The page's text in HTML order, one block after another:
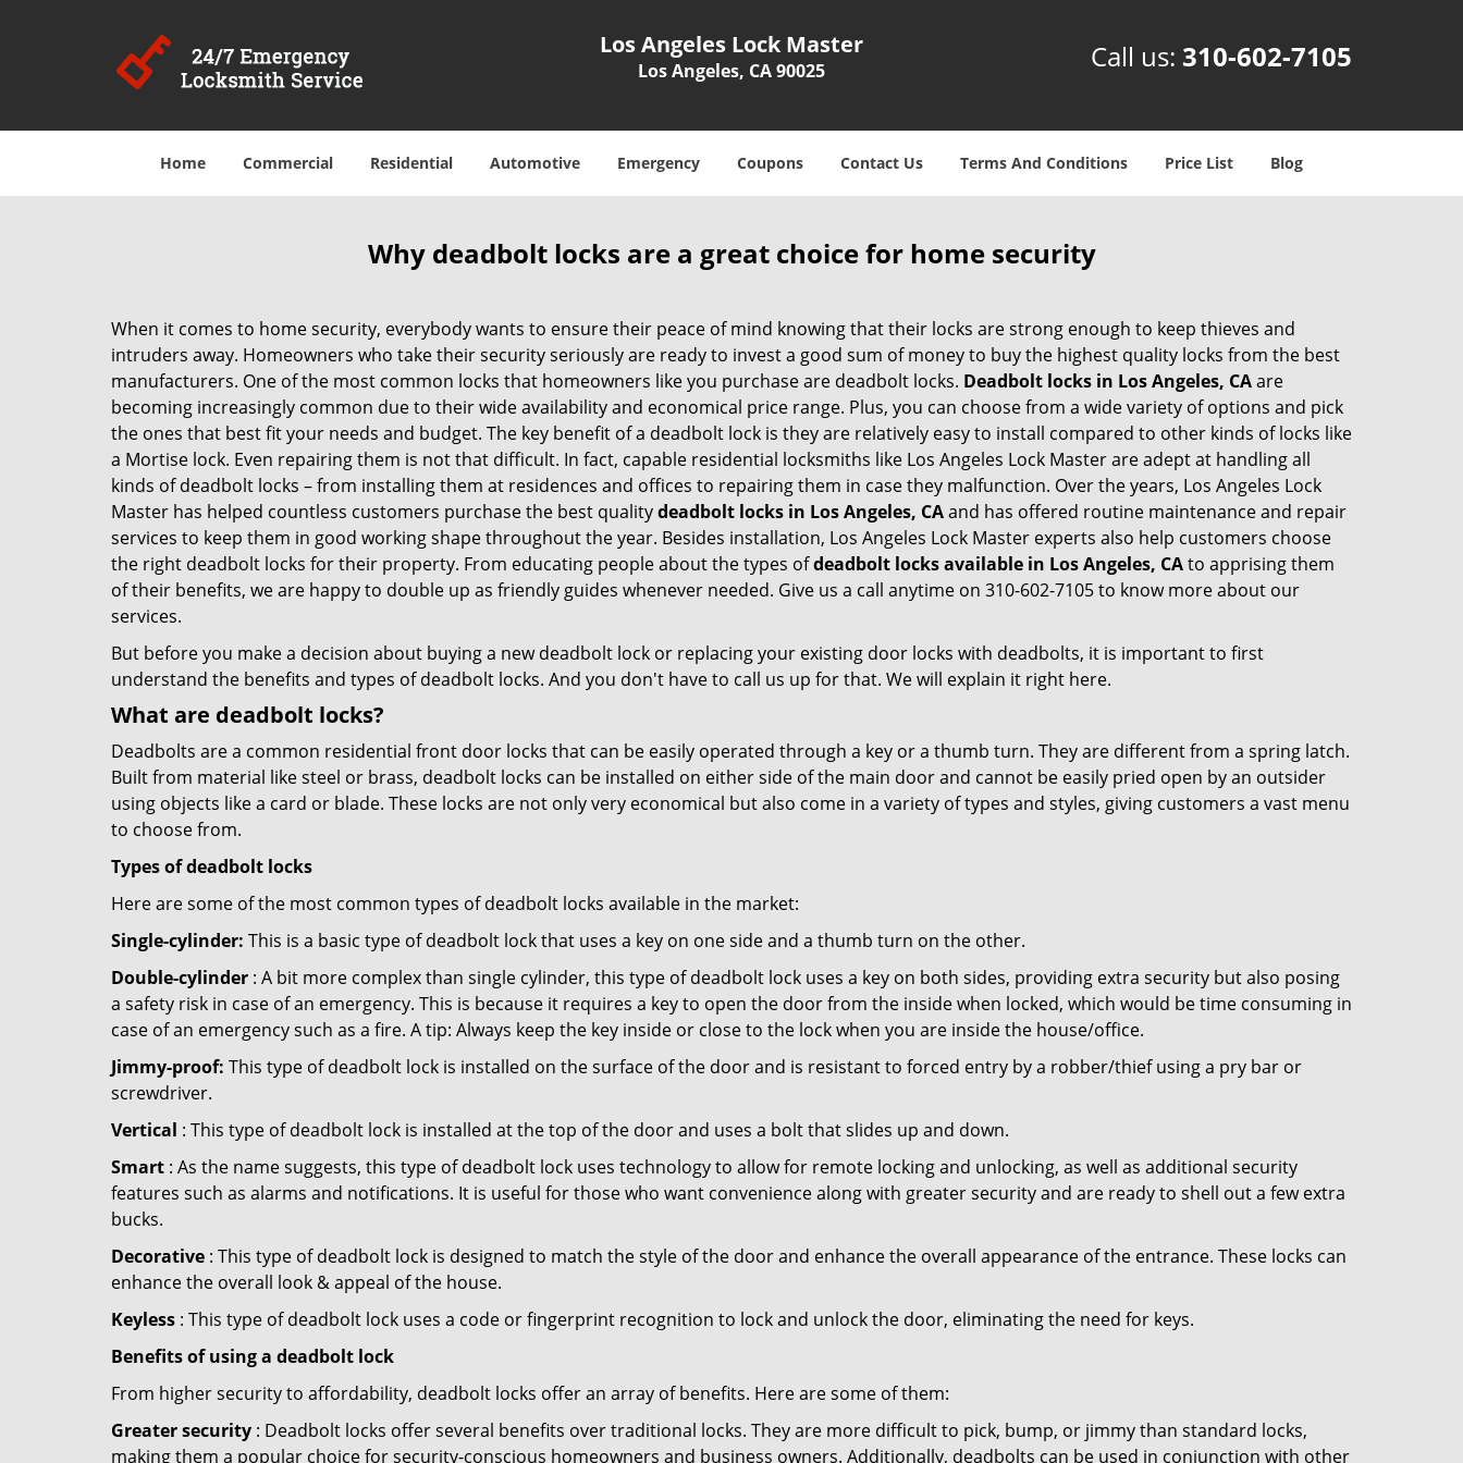
Los Angeles Lock Master
Los Angeles, CA 90025 Call us: 310-602-7105
Home Commercial Residential Automotive Emergency Coupons Contact Us Terms And Conditions Price List Blog
Why deadbolt locks are a great choice for home security
When it comes to home security, everybody wants to ensure their peace of mind knowing that their locks are strong enough to keep thieves and
intruders away. Homeowners who take their security seriously are ready to invest a good sum of money to buy the highest quality locks from the best
manufacturers. One of the most common locks that homeowners like you purchase are deadbolt locks. Deadbolt locks in Los Angeles, CAare
becoming increasingly common due to their wide availability and economical price range. Plus, you can choose from a wide variety of options and pick
the ones that best fit your needs and budget. The key benefit of a deadbolt lock is they are relatively easy to install compared to other kinds of locks like
a Mortise lock. Even repairing them is not that difficult. In fact, capable residential locksmiths like Los Angeles Lock Master are adept at handling all
kinds of deadbolt locks – from installing them at residences and offices to repairing them in case they malfunction. Over the years, Los Angeles Lock
Master has helped countless customers purchase the best qualitydeadbolt locks in Los Angeles, CAand has offered routine maintenance and repair
services to keep them in good working shape throughout the year. Besides installation, Los Angeles Lock Master experts also help customers choose
the right deadbolt locks for their property. From educating people about the types ofdeadbolt locks available in Los Angeles, CAto apprising them
of their benefits, we are happy to double up as friendly guides whenever needed. Give us a call anytime on 310-602-7105 to know more about our
services.
But before you make a decision about buying a new deadbolt lock or replacing your existing door locks with deadbolts, it is important to first
understand the benefits and types of deadbolt locks. And you don't have to call us up for that. We will explain it right here.
What are deadbolt locks?
Deadbolts are a common residential front door locks that can be easily operated through a key or a thumb turn. They are different from a spring latch.
Built from material like steel or brass, deadbolt locks can be installed on either side of the main door and cannot be easily pried open by an outsider
using objects like a card or blade. These locks are not only very economical but also come in a variety of types and styles, giving customers a vast menu
to choose from.
Types of deadbolt locks
Here are some of the most common types of deadbolt locks available in the market:
Single-cylinder: This is a basic type of deadbolt lock that uses a key on one side and a thumb turn on the other.
Double-cylinder : A bit more complex than single cylinder, this type of deadbolt lock uses a key on both sides, providing extra security but also posing
a safety risk in case of an emergency. This is because it requires a key to open the door from the inside when locked, which would be time consuming in
case of an emergency such as a fire. A tip: Always keep the key inside or close to the lock when you are inside the house/office.
Jimmy-proof: This type of deadbolt lock is installed on the surface of the door and is resistant to forced entry by a robber/thief using a pry bar or
screwdriver.
Vertical : This type of deadbolt lock is installed at the top of the door and uses a bolt that slides up and down.
Smart : As the name suggests, this type of deadbolt lock uses technology to allow for remote locking and unlocking, as well as additional security
features such as alarms and notifications. It is useful for those who want convenience along with greater security and are ready to shell out a few extra
bucks.
Decorative : This type of deadbolt lock is designed to match the style of the door and enhance the overall appearance of the entrance. These locks can
enhance the overall look & appeal of the house.
Keyless : This type of deadbolt lock uses a code or fingerprint recognition to lock and unlock the door, eliminating the need for keys.
Benefits of using a deadbolt lock
From higher security to affordability, deadbolt locks offer an array of benefits. Here are some of them:
Greater security : Deadbolt locks offer several benefits over traditional locks. They are more difficult to pick, bump, or jimmy than standard locks,
making them a popular choice for security-conscious homeowners and business owners. Additionally, deadbolts can be used in conjunction with other